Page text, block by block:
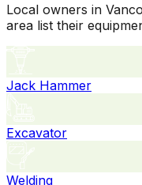
Local owners in
area list their
Jack Hammer
Excavator
Welding